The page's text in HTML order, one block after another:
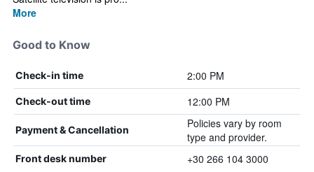
More
Good to Know
Check-in time 2:00 PM
Check-out time 12:00 PM
Payment & Cancellation
Policies vary by room
type and provider.
Front desk number +30 266 104 3000